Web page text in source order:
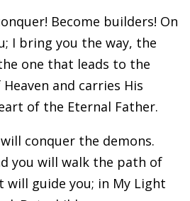
Become builders! On
I bring you the way, the
one that leads to the
and carries His
of the Eternal Father.
conquer the demons.
you will walk the path of
will guide you; in My Light